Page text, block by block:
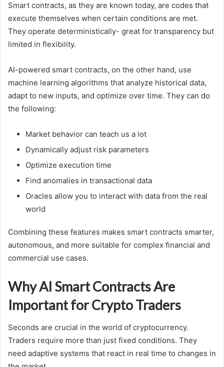
Smart contracts, as they are known today, are codes that
execute themselves when certain conditions are met.
They operate deterministically- great for transparency but
limited in flexibility.
AI-powered smart contracts, on the other hand, use
machine learning algorithms that analyze historical data,
adapt to new inputs, and optimize over time. They can do
the following:
Market behavior can teach us a lot
Dynamically adjust risk parameters
Optimize execution time
Find anomalies in transactional data
Oracles allow you to interact with data from the real
world
Combining these features makes smart contracts smarter,
autonomous, and more suitable for complex financial and
commercial use cases.
Why AI Smart Contracts Are
Important for Crypto Traders
Seconds are crucial in the world of cryptocurrency.
Traders require more than just fixed conditions. They
need adaptive systems that react in real time to changes in